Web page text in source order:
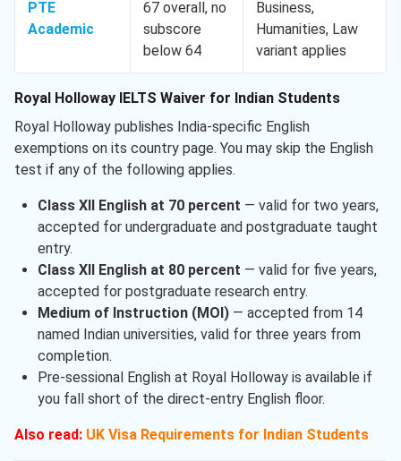
PTE
Academic
67 overall, no
subscore
below 64
Business,
Humanities, Law
variant applies
Royal Holloway IELTS Waiver for Indian Students
Royal Holloway publishes India-specific English
exemptions on its country page. You may skip the English
test if any of the following applies.
Class XII English at 70 percent — valid for two years,
accepted for undergraduate and postgraduate taught
entry.
Class XII English at 80 percent — valid for five years,
accepted for postgraduate research entry.
Medium of Instruction (MOI)— accepted from 14
named Indian universities, valid for three years from
completion.
Pre-sessional English at Royal Holloway is available if
you fall short of the direct-entry English floor.
Also read: UK Visa Requirements for Indian Students